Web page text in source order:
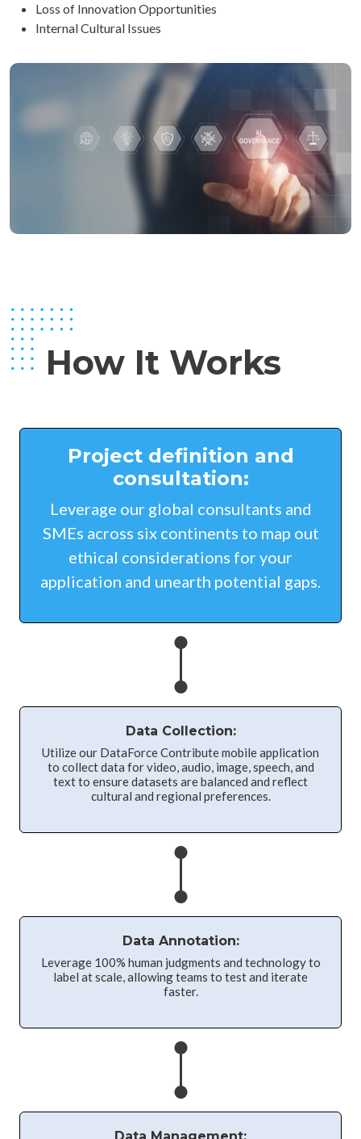
Loss of Innovation Opportunities
Internal Cultural Issues
How It Works
Project definition and
consultation:
Leverage our global consultants and
SMEs across six continents to map out
ethical considerations for your
application and unearth potential gaps.
Data Collection:
Utilize our DataForce Contribute mobile application
to collect data for video, audio, image, speech, and
text to ensure datasets are balanced and reflect
cultural and regional preferences.
Data Annotation:
Leverage 100% human judgments and technology to
label at scale, allowing teams to test and iterate
faster.